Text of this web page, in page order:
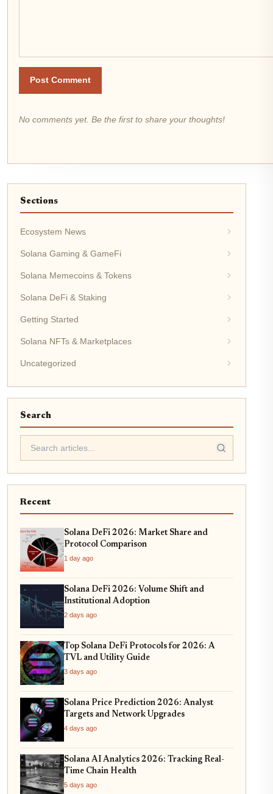
Post Comment
No comments yet. Be the first to share your thoughts!
Sections
Ecosystem News
Solana Gaming & GameFi
Solana Memecoins & Tokens
Solana DeFi & Staking
Getting Started
Solana NFTs & Marketplaces
Uncategorized
Search
Recent
Solana DeFi 2026: Market Share and
Protocol Comparison
1 day ago
Solana DeFi 2026: Volume Shift and
Institutional Adoption
2 days ago
Top Solana DeFi Protocols for 2026: A
TVL and Utility Guide
3 days ago
Solana Price Prediction 2026: Analyst
Targets and Network Upgrades
4 days ago
Solana AI Analytics 2026: Tracking Real-
Time Chain Health
5 days ago